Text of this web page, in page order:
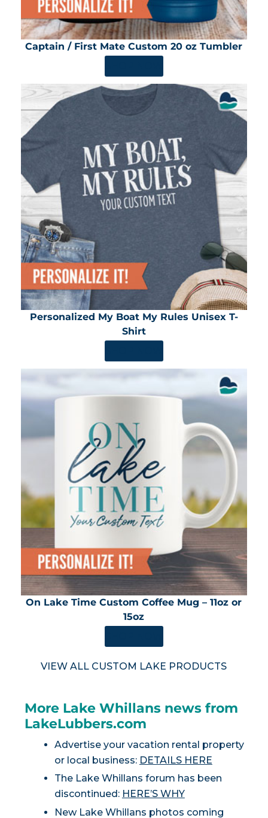
Captain / First Mate Custom 20 oz Tumbler
Personalized My Boat My Rules Unisex T-
Shirt
On Lake Time Custom Coffee Mug – 11oz or
15oz
VIEW ALL CUSTOM LAKE PRODUCTS
More Lake Whillans news from
LakeLubbers.com
Advertise your vacation rental property
or local business: DETAILS HERE
The Lake Whillans forum has been
discontinued: HERE’S WHY
New Lake Whillans photos coming